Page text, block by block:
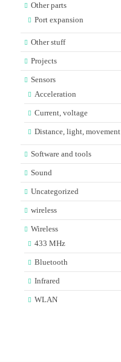
Other parts
Port expansion
Other stuff
Projects
Sensors
Acceleration
Current, voltage
Distance, light, movement
Software and tools
Sound
Uncategorized
wireless
Wireless
433 MHz
Bluetooth
Infrared
WLAN